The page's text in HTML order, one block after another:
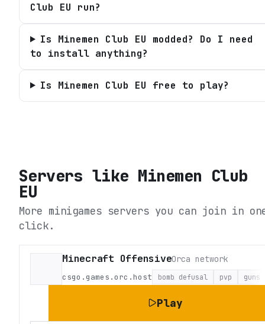
Club EU run?
Is Minemen Club EU modded? Do I need
to install anything?
Is Minemen Club EU free to play?
Servers like Minemen Club
EU
More minigames servers you can join in
click.
Minecraft OffensiveOrca network
csgo.games.orc.host bomb defusal pvp guns
Play